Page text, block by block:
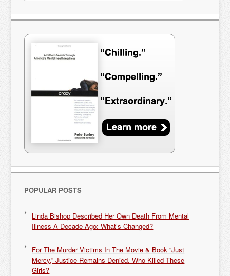
POPULAR POSTS
Linda Bishop Described Her Own Death From Mental
Illness A Decade Ago: What’s Changed?
For The Murder Victims In The Movie & Book “Just
Mercy,” Justice Remains Denied. Who Killed These
Girls?